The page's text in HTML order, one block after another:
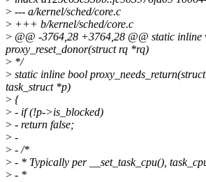
> --- a/kernel/sched/core.c
> +++ b/kernel/sched/core.c
> @@ -3764,28 +3764,28 @@ static inline
proxy_reset_donor(struct rq *rq)
> */
> static inline bool
task_struct *p)
> {
> - if (!p->is_blocked)
> - return false;
> -
> - /*
> - * Typically per __set_task_cpu(),
> - *